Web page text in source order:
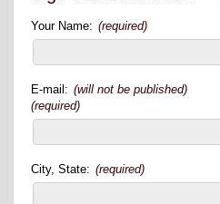
Your Name: (required)
E-mail: (will not be published)
(required)
City, State: (required)